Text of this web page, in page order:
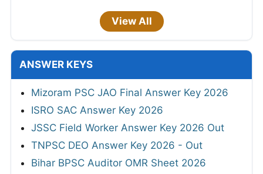
View All
ANSWER KEYS
Mizoram PSC JAO Final Answer Key 2026
ISRO SAC Answer Key 2026
JSSC Field Worker Answer Key 2026 Out
TNPSC DEO Answer Key 2026 - Out
Bihar BPSC Auditor OMR Sheet 2026